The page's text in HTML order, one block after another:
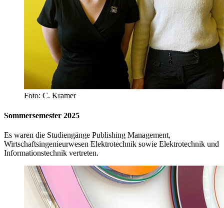
Foto: C. Kramer
Sommersemester 2025
Es waren die Studiengänge Publishing Management,
Wirtschaftsingenieurwesen Elektrotechnik sowie Elektrotechnik und
Informationstechnik vertreten.